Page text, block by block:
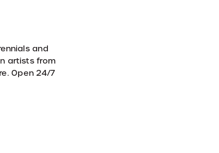
and
artists from
Open 24/7